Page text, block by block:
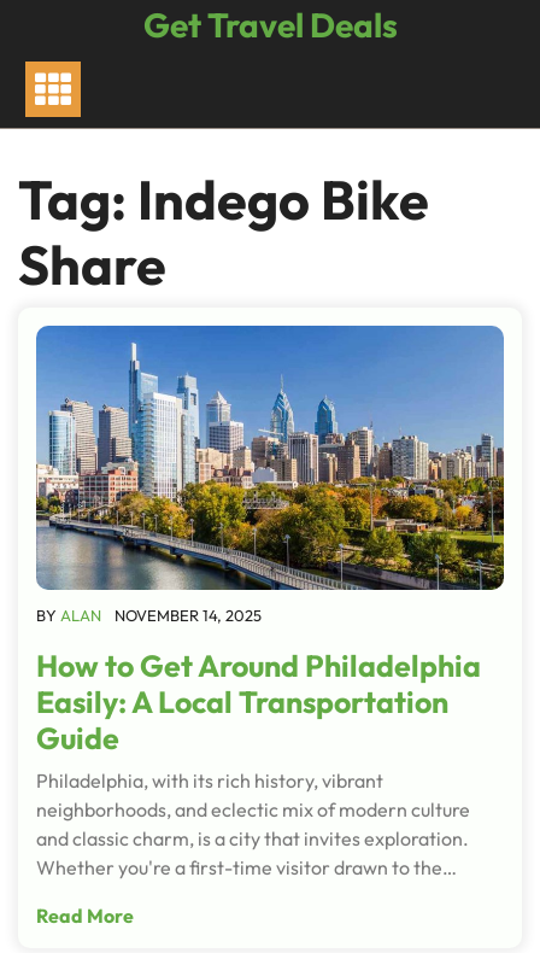
content
Get Travel Deals
Tag: Indego Bike
Share
BY ALAN NOVEMBER 14, 2025
How to Get Around Philadelphia
Easily: A Local Transportation
Guide
Philadelphia, with its rich history, vibrant
neighborhoods, and eclectic mix of modern culture
and classic charm, is a city that invites exploration.
Whether you're a first-time visitor drawn to the…
Read More